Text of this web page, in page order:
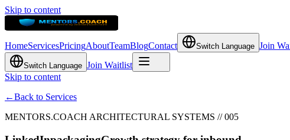
Skip to content
HomeServicesPricingAboutTeamBlogContact Switch Language Join
Switch Language Join Waitlist
Skip to content
←Back to Services
MENTORS.COACH ARCHITECTURAL SYSTEMS // 005